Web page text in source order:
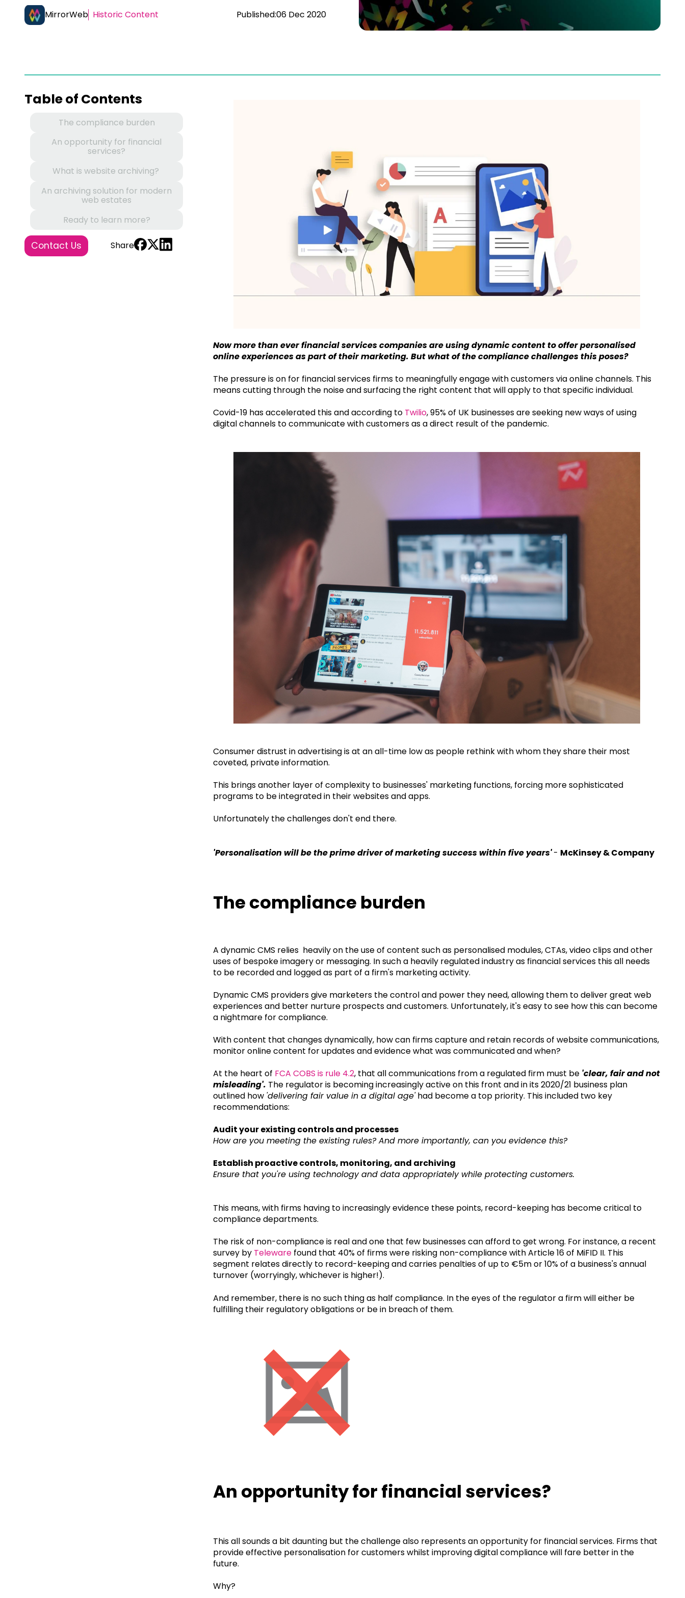
MirrorWeb Historic Content Published:06 Dec 2020
Table of Contents
The compliance burden
An opportunity for financial
services?
What is website archiving?
An archiving solution for modern
web estates
Ready to learn more?
Contact Us Share
Now more than ever financial services companies are using dynamic content to offer personalised
online experiences as part of their marketing. But what of the compliance challenges this poses?
The pressure is on for financial services firms to meaningfully engage with customers via online channels. This
means cutting through the noise and surfacing the right content that will apply to that specific individual.
Covid-19 has accelerated this and according to Twilio, 95% of UK businesses are seeking new ways of using
digital channels to communicate with customers as a direct result of the pandemic.
Consumer distrust in advertising is at an all-time low as people rethink with whom they share their most
coveted, private information.
This brings another layer of complexity to businesses' marketing functions, forcing more sophisticated
programs to be integrated in their websites and apps.
Unfortunately the challenges don't end there.
'Personalisation will be the prime driver of marketing success within five years'- McKinsey & Company
The compliance burden
A dynamic CMS relies heavily on the use of content such as personalised modules, CTAs, video clips and other
uses of bespoke imagery or messaging. In such a heavily regulated industry as financial services this all needs
to be recorded and logged as part of a firm's marketing activity.
Dynamic CMS providers give marketers the control and power they need, allowing them to deliver great web
experiences and better nurture prospects and customers. Unfortunately, it's easy to see how this can become
a nightmare for compliance.
With content that changes dynamically, how can firms capture and retain records of website communications,
monitor online content for updates and evidence what was communicated and when?
At the heart of FCA COBS is rule 4.2, that all communications from a regulated firm must be 'clear, fair and not
misleading'. The regulator is becoming increasingly active on this front and in its 2020/21 business plan
outlined how 'delivering fair value in a digital age'had become a top priority. This included two key
recommendations:
Audit your existing controls and processes
How are you meeting the existing rules? And more importantly, can you evidence this?
Establish proactive controls, monitoring, and archiving
Ensure that you're using technology and data appropriately while protecting customers.
This means, with firms having to increasingly evidence these points, record-keeping has become critical to
compliance departments.
The risk of non-compliance is real and one that few businesses can afford to get wrong. For instance, a recent
survey by Teleware found that 40% of firms were risking non-compliance with Article 16 of MiFID II. This
segment relates directly to record-keeping and carries penalties of up to €5m or 10% of a business's annual
turnover (worryingly, whichever is higher!).
And remember, there is no such thing as half compliance. In the eyes of the regulator a firm will either be
fulfilling their regulatory obligations or be in breach of them.
An opportunity for financial services?
This all sounds a bit daunting but the challenge also represents an opportunity for financial services. Firms that
provide effective personalisation for customers whilst improving digital compliance will fare better in the
future.
Why?